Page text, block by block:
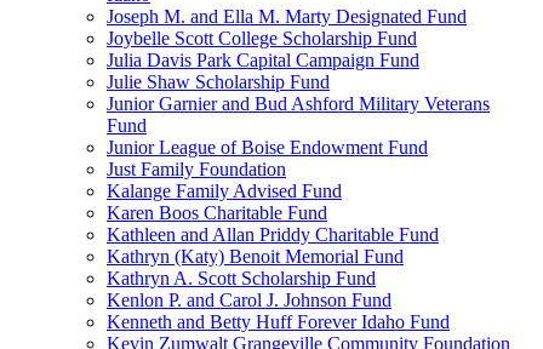
Joseph M. and Ella M. Marty Designated Fund
Joybelle Scott College Scholarship Fund
Julia Davis Park Capital Campaign Fund
Julie Shaw Scholarship Fund
Junior Garnier and Bud Ashford Military Veterans
Fund
Junior League of Boise Endowment Fund
Just Family Foundation
Kalange Family Advised Fund
Karen Boos Charitable Fund
Kathleen and Allan Priddy Charitable Fund
Kathryn (Katy) Benoit Memorial Fund
Kathryn A. Scott Scholarship Fund
Kenlon P. and Carol J. Johnson Fund
Kenneth and Betty Huff Forever Idaho Fund
Kevin Zumwalt Grangeville Community Foundation